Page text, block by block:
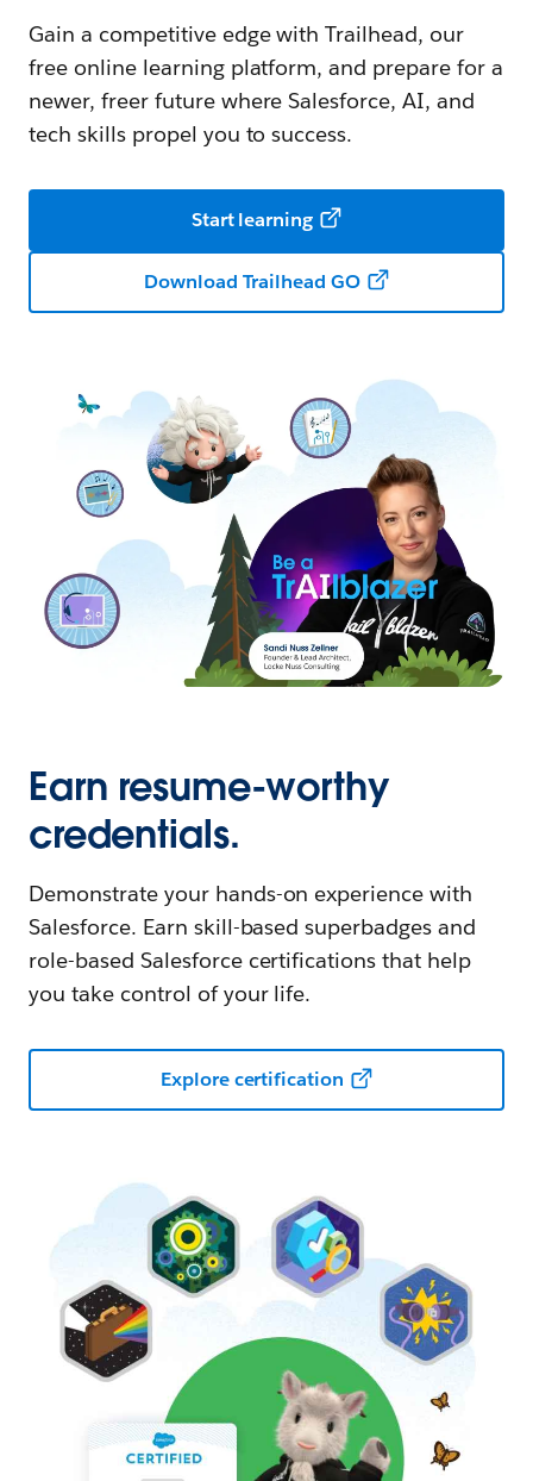
Gain a competitive edge with Trailhead, our
free online learning platform, and prepare for a
newer, freer future where Salesforce, AI, and
tech skills propel you to success.
Start learning
Download Trailhead GO
Earn resume-worthy
credentials.
Demonstrate your hands-on experience with
Salesforce. Earn skill-based superbadges and
role-based Salesforce certifications that help
you take control of your life.
Explore certification